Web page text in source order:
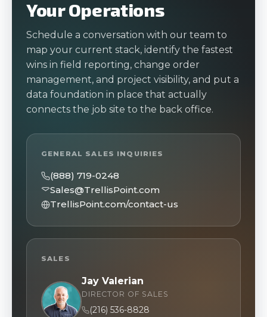
Your Operations
Schedule a conversation with our team to
map your current stack, identify the fastest
wins in field reporting, change order
management, and project visibility, and put a
data foundation in place that actually
connects the job site to the back office.
GENERAL SALES INQUIRIES
(888) 719-0248
Sales@TrellisPoint.com
TrellisPoint.com/contact-us
SALES
Jay Valerian
DIRECTOR OF SALES
(216) 536-8828